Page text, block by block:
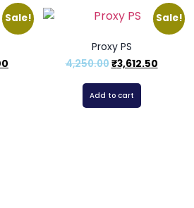
Sale! Sale!
Proxy PS
4,250.00₹3,612.50
Add to cart